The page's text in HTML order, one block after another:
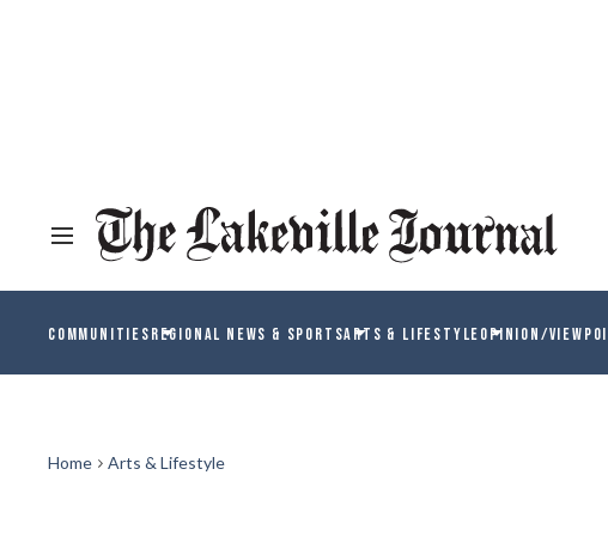
COMMUNITIESREGIONAL NEWS & SPORTSARTS & LIFESTYLEOPINION/
Home Arts & Lifestyle